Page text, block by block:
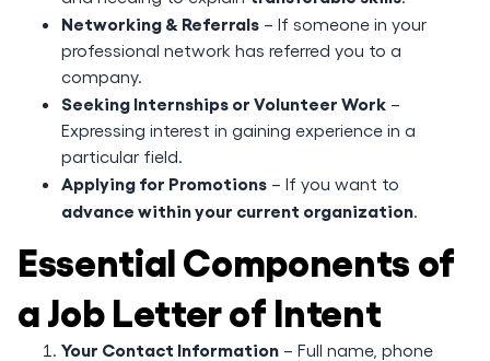
Networking & Referrals – If someone in your
professional network has referred you to a
company.
Seeking Internships or Volunteer Work –
Expressing interest in gaining experience in a
particular field.
Applying for Promotions – If you want to
advance within your current organization.
Essential Components of
a Job Letter of Intent
Your Contact Information – Full name, phone